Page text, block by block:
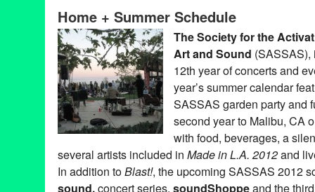
Wiese, Joseph Potts,Kings Road Park Pavilion
and Architecture,Marielle Jakobsons
Schindler House,Scott Benzel,sound,sound.,soundShoppe,
Society for the Activation of Social Space Through Art and
Home + Summer Schedule
The Society for the
Art and Sound (SASSAS),
12th year of concerts and
year’s summer calendar
SASSAS garden party and
second year to Malibu, CA
with food, beverages, a
several artists included in Made in L.A. 2012and
In addition toBlast!, the upcoming SASSAS 2012
sound.concert series, soundShoppeand the